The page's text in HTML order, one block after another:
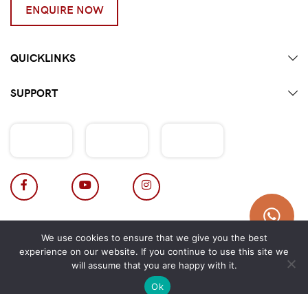
ENQUIRE NOW
QUICKLINKS
SUPPORT
Copyright 2026 © Hotpot Master.
We use cookies to ensure that we give you the best
experience on our website. If you continue to use this site we
will assume that you are happy with it.
Ok